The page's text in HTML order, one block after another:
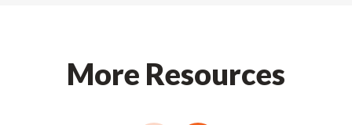
More Resources